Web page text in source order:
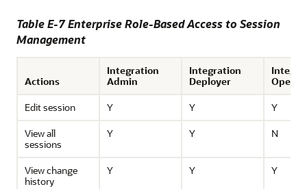
Table E-7 Enterprise Role-Based Access to Session
Management
Actions
Integration
Admin
Integration
Deployer
Edit session
Y Y
Y
View all
sessions
Y Y N
View change
history
Y Y Y